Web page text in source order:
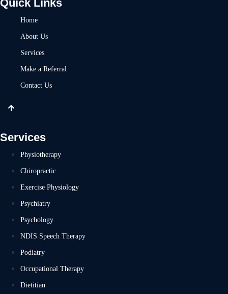
Quick Links
Home
About Us
Services
Make a Referral
Contact Us
Services
Physiotherapy
Chiropractic
Exercise Physiology
Psychiatry
Psychology
NDIS Speech Therapy
Podiatry
Occupational Therapy
Dietitian